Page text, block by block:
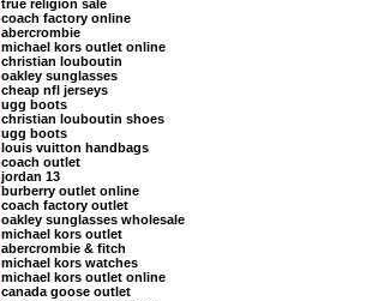
true religion sale
coach factory online
abercrombie
michael kors outlet online
christian louboutin
oakley sunglasses
cheap nfl jerseys
ugg boots
christian louboutin shoes
ugg boots
louis vuitton handbags
coach outlet
jordan 13
burberry outlet online
coach factory outlet
oakley sunglasses wholesale
michael kors outlet
abercrombie & fitch
michael kors watches
michael kors outlet online
canada goose outlet